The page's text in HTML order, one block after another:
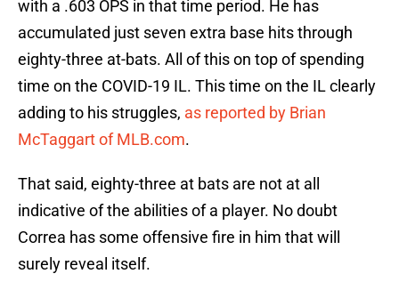
with a .603 OPS in that time period. He has
accumulated just seven extra base hits through
eighty-three at-bats. All of this on top of spending
time on the COVID-19 IL. This time on the IL clearly
adding to his struggles, as reported by Brian
McTaggart of MLB.com.
That said, eighty-three at bats are not at all
indicative of the abilities of a player. No doubt
Correa has some offensive fire in him that will
surely reveal itself.